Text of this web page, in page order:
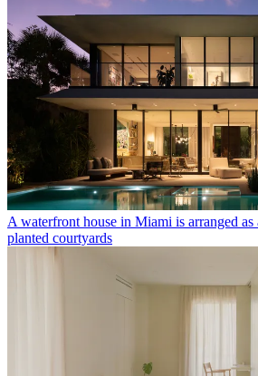
A waterfront house in Miami is arranged as
planted courtyards